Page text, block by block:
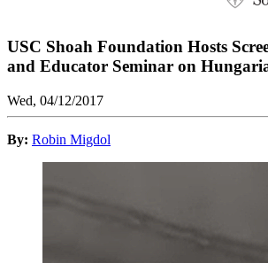
USC Shoah Foundation Hosts
and Educator Seminar on
Wed, 04/12/2017
By: Robin Migdol